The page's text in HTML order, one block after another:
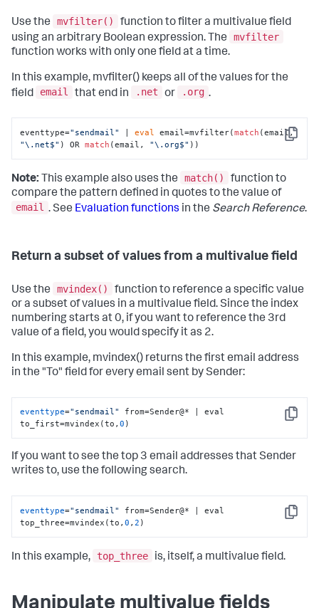
Use the mvfilter()
function to filter a multivalue field
using an arbitrary Boolean expression. The
mvfilter
function works with only one field at a time.
In this example, mvfilter() keeps all of the values for the
field
email that end in .net or .org .
Copy
eventtype="sendmail" | eval email=mvfilter(match
(email,
"\.net$" ) OR match (email, "\.org$" ))
Note: This example also uses the match()
function to
compare the pattern defined in quotes to the value of
email . See Evaluation functions in the Search Reference.
Return a subset of values from a multivalue field
Use the mvindex()
function to reference a specific value
or a subset of values in a multivalue field. Since the index
numbering starts at 0, if you want to reference the 3rd
value of a field, you would specify it as 2.
In this example, mvindex() returns the first email address
in the "To" field for every email sent by Sender:
Copy
eventtype="sendmail"
from=Sender@* | eval
to_first=mvindex(to,0 )
If you want to see the top 3 email addresses that Sender
writes to, use the following search.
Copy
eventtype="sendmail"
from=Sender@* | eval
top_three=mvindex(to,0 ,2 )
In this example, top_three is, itself, a multivalue field.